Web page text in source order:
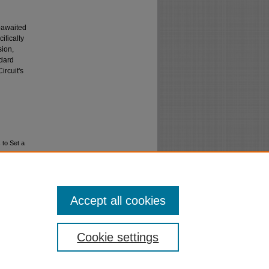
to Set a
Cookie settings
Accept all cookies